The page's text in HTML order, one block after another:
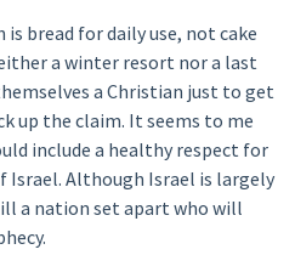
is bread for daily use, not cake
a winter resort nor a last
a Christian just to get
up the claim. It seems to me
include a healthy respect for
Although Israel is largely
a nation set apart who will